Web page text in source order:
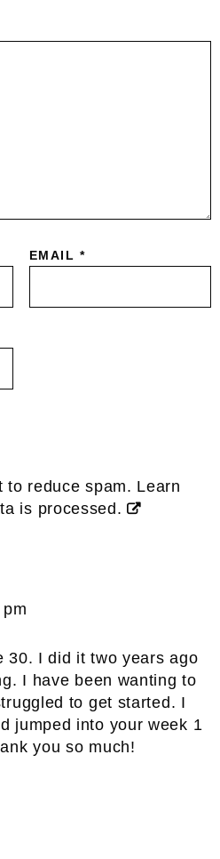
EMAIL *
to reduce spam. Learn
is processed.
30. I did it two years ago
I have been wanting to
to get started. I
jumped into your week 1
you so much!